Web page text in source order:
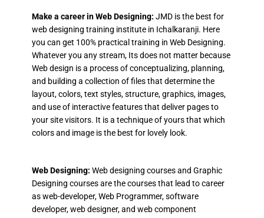
Make a career in Web Designing: JMD is the best for
web designing training institute in Ichalkaranji. Here
you can get 100% practical training in Web Designing.
Whatever you any stream, Its does not matter because
Web design is a process of conceptualizing, planning,
and building a collection of files that determine the
layout, colors, text styles, structure, graphics, images,
and use of interactive features that deliver pages to
your site visitors. It is a technique of yours that which
colors and image is the best for lovely look.
Web Designing: Web designing courses and Graphic
Designing courses are the courses that lead to career
as web-developer, Web Programmer, software
developer, web designer, and web component